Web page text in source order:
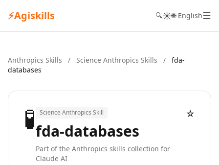
⚡Agiskills 🔍☀️🌐 English☰
Anthropics Skills / Science Anthropics Skills /
fda-
databases
🧪 Science Anthropics Skill
fda-databases
Part of the Anthropics skills collection for
Claude AI
☆